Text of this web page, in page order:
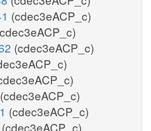
(cdec3eACP_c)
(cdec3eACP_c)
(cdec3eACP_c)
(cdec3eACP_c)
(cdec3eACP_c)